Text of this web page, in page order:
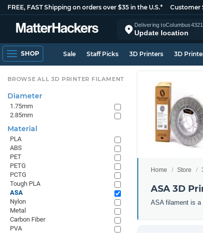
FREE, FAST Shipping on orders over $35 in the U.S.* Customer
Delivering toColumbus
Update location
SHOP Sale Staff Picks 3D Printers 3D
Home Store
ASA 3D
ASA filament is a
BROWSE ALL 3D PRINTER FILAMENT
Diameter
1.75mm
2.85mm
Material
PLA
ABS
PET
PETG
PCTG
Tough PLA
ASA
Nylon
Metal
Carbon Fiber
PVA